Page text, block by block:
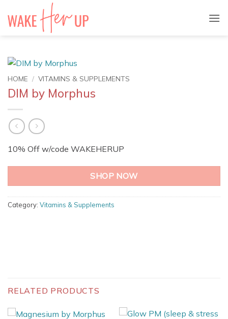
HOME / VITAMINS & SUPPLEMENTS
DIM by Morphus
10% Off w/code WAKEHERUP
SHOP NOW
Category: Vitamins & Supplements
RELATED PRODUCTS